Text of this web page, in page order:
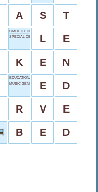
A S T
LIMITED EDITION
SPECIAL CEREAL L E
K E N
EDUCATIONAL SHORT?
MUSIC GENRE
E D
R V E
B E D